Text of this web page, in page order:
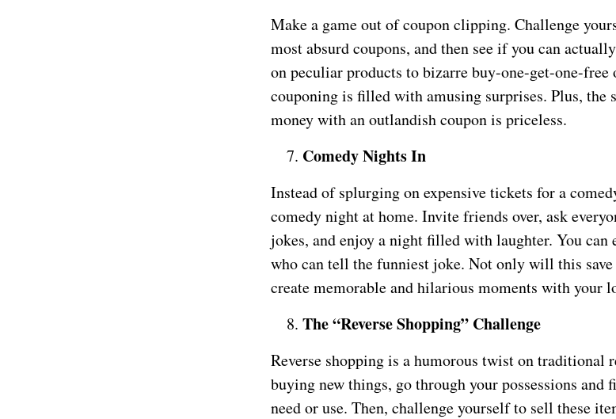
Make a game out of coupon clipping. Challenge
most absurd coupons, and then see if you can
on peculiar products to bizarre buy-one-get-one-
couponing is filled with amusing surprises. Plus, the
money with an outlandish coupon is priceless.
Comedy Nights In
Instead of splurging on expensive tickets for a
comedy night at home. Invite friends over, ask
jokes, and enjoy a night filled with laughter. You can
who can tell the funniest joke. Not only will this
create memorable and hilarious moments with your
The “Reverse Shopping” Challenge
Reverse shopping is a humorous twist on traditional
buying new things, go through your possessions and
need or use. Then, challenge yourself to sell these